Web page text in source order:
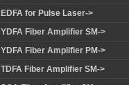
EDFA for Pulse Laser->
YDFA Fiber Amplifier SM->
YDFA Fiber Amplifier PM->
TDFA Fiber Amplifier SM->